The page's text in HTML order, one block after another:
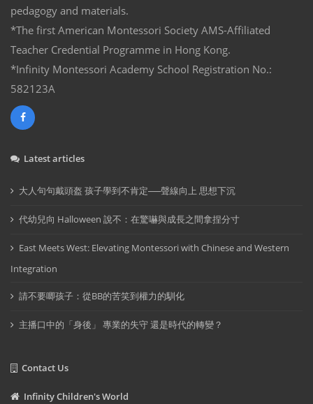
pedagogy and materials.
*The first American Montessori Society AMS-Affiliated
Teacher Credential Programme in Hong Kong.
*Infinity Montessori Academy School Registration No.:
582123A
Latest articles
大人句句戴頭盔 孩子學到不肯定──聲線向上 思想下沉
代幼兒向 Halloween 說不：在驚嚇與成長之間拿捏分寸
East Meets West: Elevating Montessori with Chinese and Western
Integration
請不要唧孩子：從BB的苦笑到權力的馴化
主播口中的「身後」 專業的失守 還是時代的轉變？
Contact Us
Infinity Children's World